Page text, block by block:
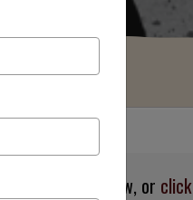
a preview below, or